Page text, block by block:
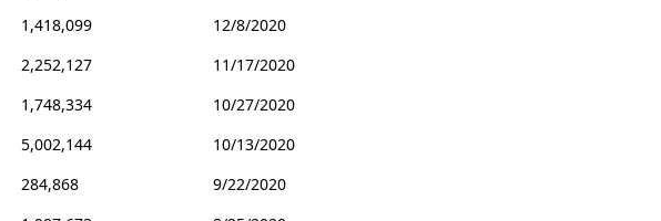
1,418,099
12/8/2020
2,252,127
11/17/2020
1,748,334
10/27/2020
5,002,144
10/13/2020
284,868
9/22/2020